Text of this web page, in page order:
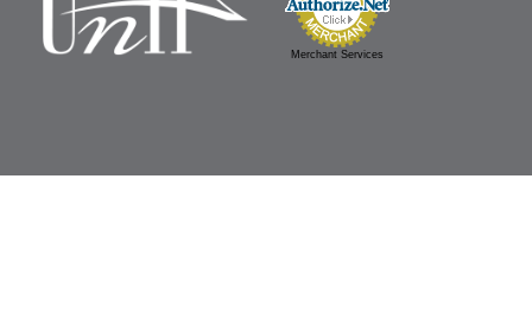
Merchant Services